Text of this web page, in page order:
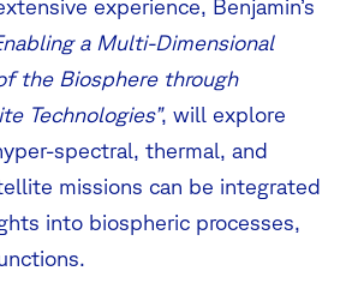
experience, Benjamin’s
a Multi-Dimensional
the Biosphere through
Technologies”, will explore
spectral, thermal, and
missions can be integrated
into biospheric processes,